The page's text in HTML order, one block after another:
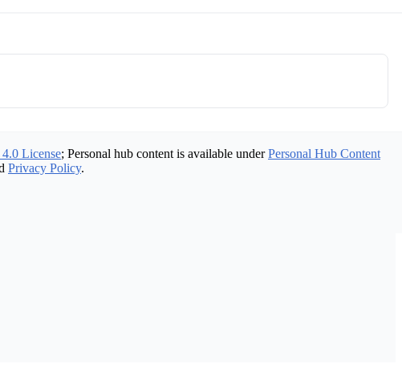
License; Personal hub content is available under Personal Hub Content
Privacy Policy.